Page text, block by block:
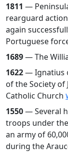
1811 —
rearguard
again
Portuguese
1689— The
1622— Ignatius
of the Society of
Catholic Church
1550— Several
troops under
an army of
during the